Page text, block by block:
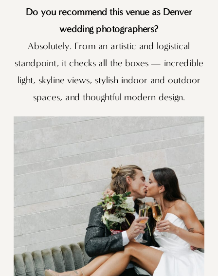
Do you recommend this venue as Denver
wedding photographers?
Absolutely. From an artistic and logistical
standpoint, it checks all the boxes — incredible
light, skyline views, stylish indoor and outdoor
spaces, and thoughtful modern design.